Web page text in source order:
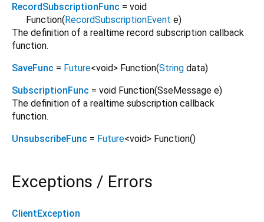
RecordSubscriptionFunc = void
Function(RecordSubscriptionEvent e)
The definition of a realtime record subscription callback
function.
SaveFunc = Future<void> Function(String data)
SubscriptionFunc = void Function(SseMessage e)
The definition of a realtime subscription callback
function.
UnsubscribeFunc = Future<void> Function()
Exceptions / Errors
ClientException